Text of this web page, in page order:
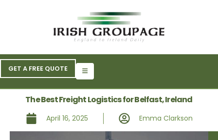
GET A FREE QUOTE
The Best Freight Logistics for Belfast, Ireland
April 16, 2025 Emma Clarkson